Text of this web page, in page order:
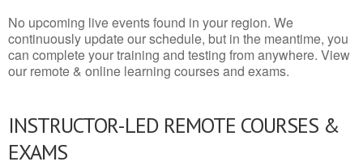
No upcoming live events found in your region. We
continuously update our schedule, but in the meantime, you
can complete your training and testing from anywhere. View
our remote & online learning courses and exams.
INSTRUCTOR-LED REMOTE COURSES &
EXAMS